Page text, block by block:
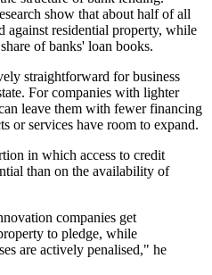
show that about half of all
against residential property, while
of banks' loan books.
straightforward for business
For companies with lighter
leave them with fewer financing
or services have room to expand.
in which access to credit
than on the availability of
companies get
to pledge, while
are actively penalised," he